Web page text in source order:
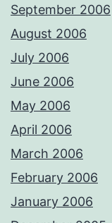
September 2006
August 2006
July 2006
June 2006
May 2006
April 2006
March 2006
February 2006
January 2006